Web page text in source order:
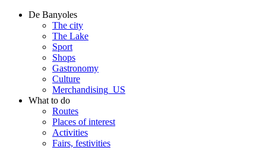
De Banyoles
The city
The Lake
Sport
Shops
Gastronomy
Culture
Merchandising_US
What to do
Routes
Places of interest
Activities
Fairs, festivities